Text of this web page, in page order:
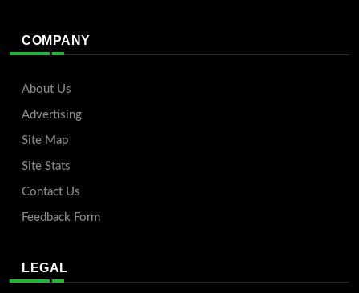
COMPANY
About Us
Advertising
Site Map
Site Stats
Contact Us
Feedback Form
LEGAL